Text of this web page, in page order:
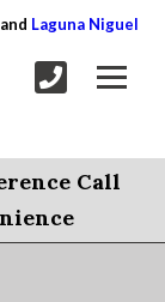
and Laguna Niguel
Call